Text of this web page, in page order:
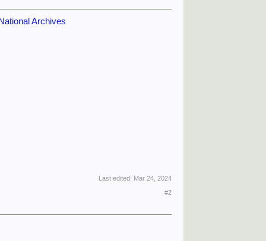
Archives
Last edited: Mar 24, 2024
#2